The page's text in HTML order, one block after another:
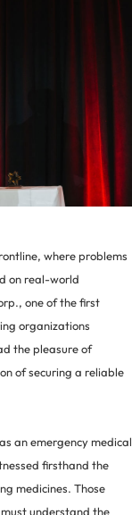
where problems
on real-world
one of the first
organizations
the pleasure of
of securing a reliable
an emergency medical
firsthand the
medicines. Those
understand the